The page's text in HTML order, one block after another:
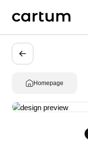
Homepage